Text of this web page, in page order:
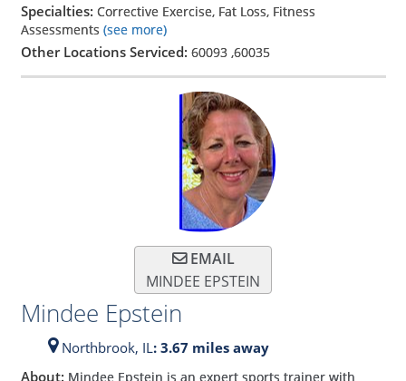
Specialties: Corrective Exercise, Fat Loss, Fitness
Assessments (see more)
Other Locations Serviced: 60093,60035
EMAIL
MINDEE EPSTEIN
Mindee Epstein
Northbrook, IL: 3.67 miles away
About: Mindee Epstein is an expert sports trainer with